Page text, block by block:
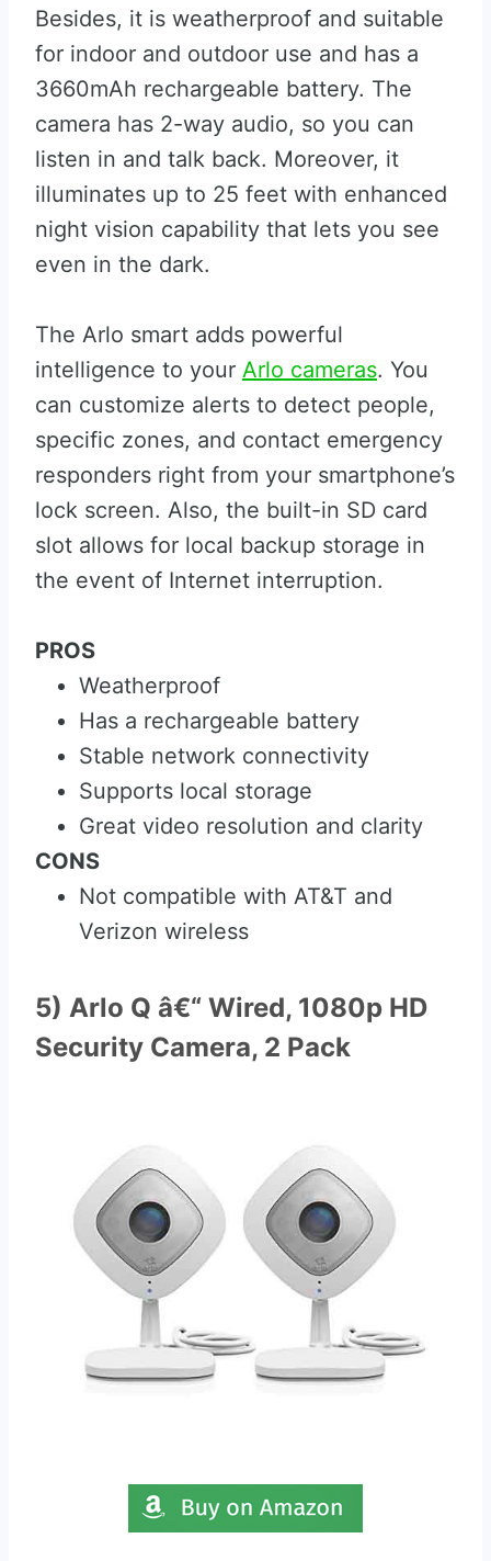
Besides, it is weatherproof and suitable
for indoor and outdoor use and has a
3660mAh rechargeable battery. The
camera has 2-way audio, so you can
listen in and talk back. Moreover, it
illuminates up to 25 feet with enhanced
night vision capability that lets you see
even in the dark.
The Arlo smart adds powerful
intelligence to your Arlo cameras. You
can customize alerts to detect people,
specific zones, and contact emergency
responders right from your smartphone’s
lock screen. Also, the built-in SD card
slot allows for local backup storage in
the event of Internet interruption.
PROS
Weatherproof
Has a rechargeable battery
Stable network connectivity
Supports local storage
Great video resolution and clarity
CONS
Not compatible with AT&T and
Verizon wireless
5) Arlo Q â€“ Wired, 1080p HD
Security Camera, 2 Pack